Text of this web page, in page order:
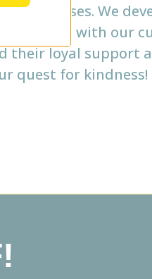
We
with our
their loyal support
quest for kindness!